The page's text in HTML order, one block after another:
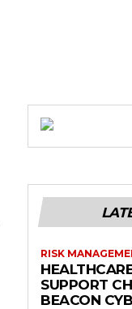
RISK
SUPPORT
BEACON